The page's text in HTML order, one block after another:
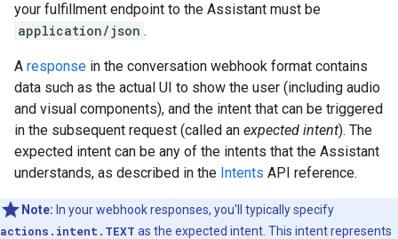
your fulfillment endpoint to the Assistant must be
application/json .
A response in the conversation webhook format contains
data such as the actual UI to show the user (including audio
and visual components), and the intent that can be triggered
in the subsequent request (called an expected intent). The
expected intent can be any of the intents that the Assistant
understands, as described in the Intents API reference.
Note: In your webhook responses, you'll typically specify
actions.intent.TEXT as the expected intent. This intent represents